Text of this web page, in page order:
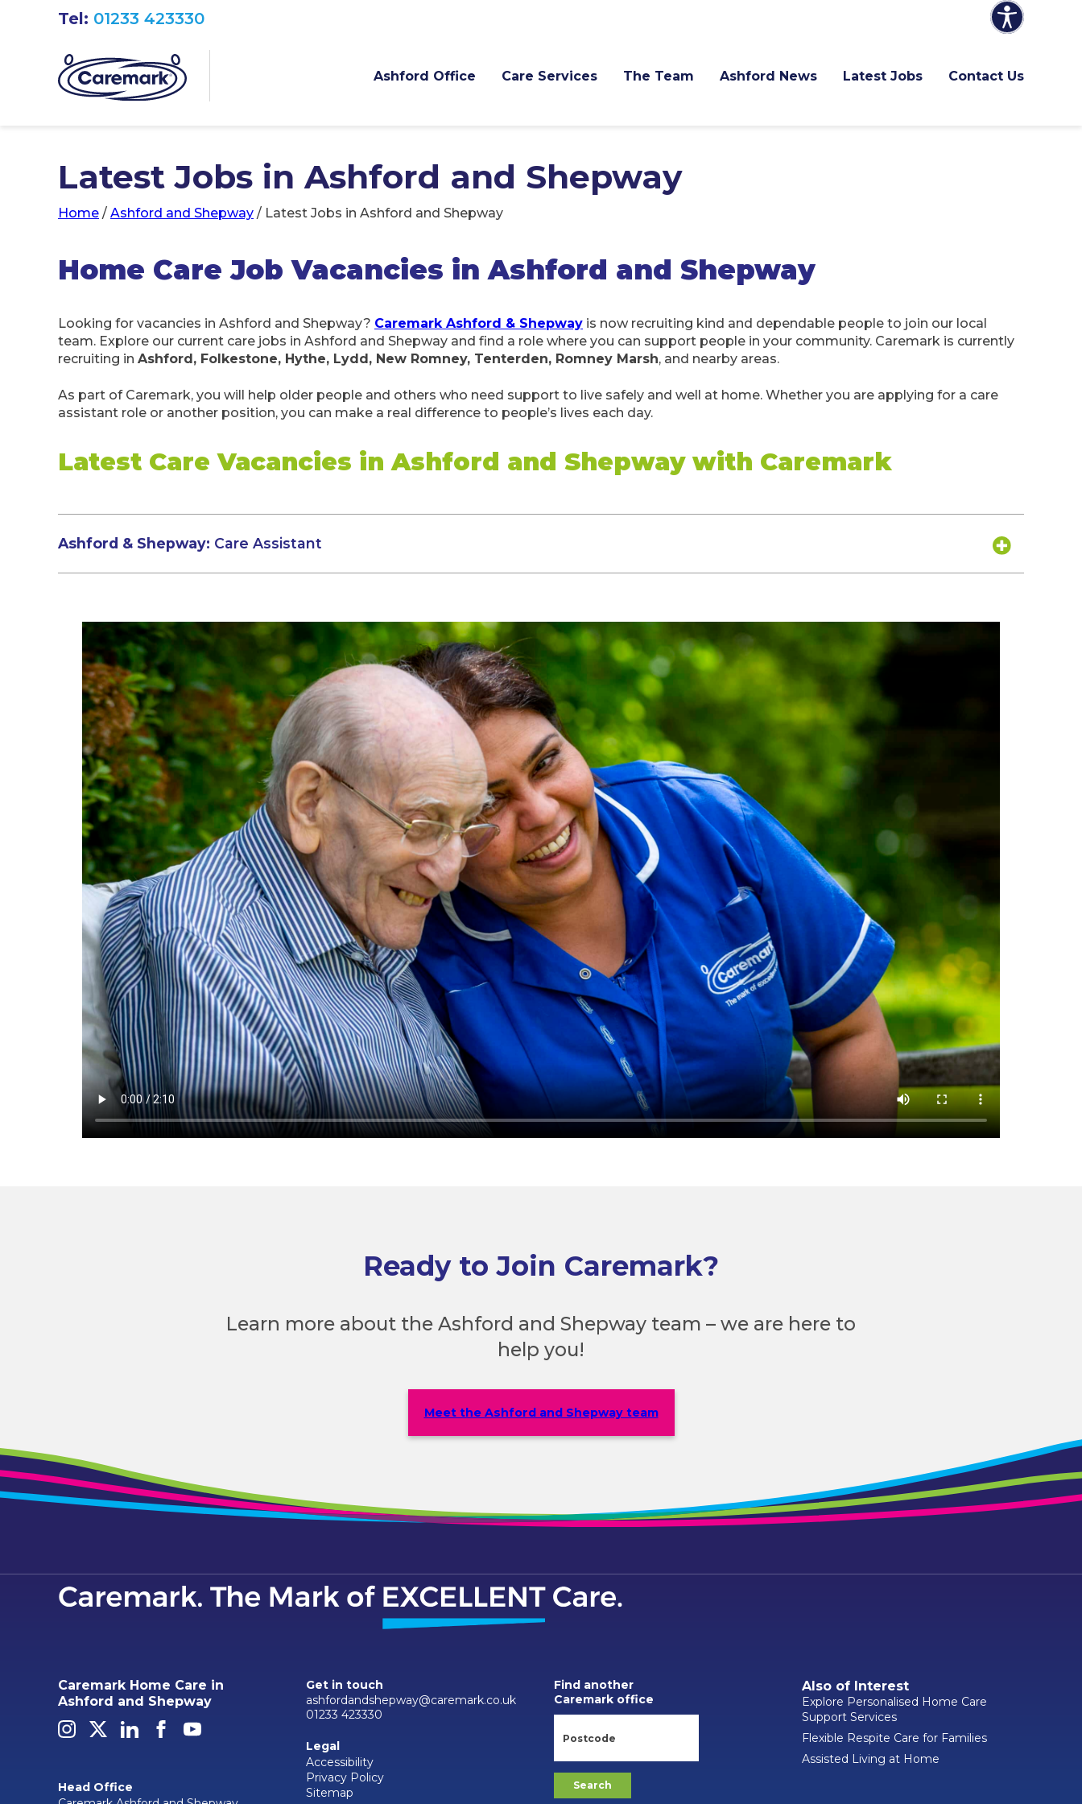
Ashford Office Care Services The Team Ashford News Latest Jobs Contact Us
Tel: 01233 423330
Latest Jobs in Ashford and Shepway
Home / Ashford and Shepway / Latest Jobs in Ashford and Shepway
Home Care Job Vacancies in Ashford and Shepway
Looking for vacancies in Ashford and Shepway? Caremark Ashford & Shepway is now recruiting kind and dependable people to join our local
team. Explore our current care jobs in Ashford and Shepway and find a role where you can support people in your community. Caremark is currently
recruiting in Ashford, Folkestone, Hythe, Lydd, New Romney, Tenterden, Romney Marsh, and nearby areas.
As part of Caremark, you will help older people and others who need support to live safely and well at home. Whether you are applying for a care
assistant role or another position, you can make a real difference to people’s lives each day.
Latest Care Vacancies in Ashford and Shepway with Caremark
Ashford & Shepway: Care Assistant
Ready to Join Caremark?
Learn more about the Ashford and Shepway team – we are here to
help you!
Meet the Ashford and Shepway team
Caremark Home Care in
Ashford and Shepway
Head Office
Get in touch
ashfordandshepway@caremark.co.uk
01233 423330
Legal
Accessibility
Privacy Policy
Sitemap
Find another
Caremark office
Also of Interest
Explore Personalised Home Care
Support Services
Flexible Respite Care for Families
Assisted Living at Home